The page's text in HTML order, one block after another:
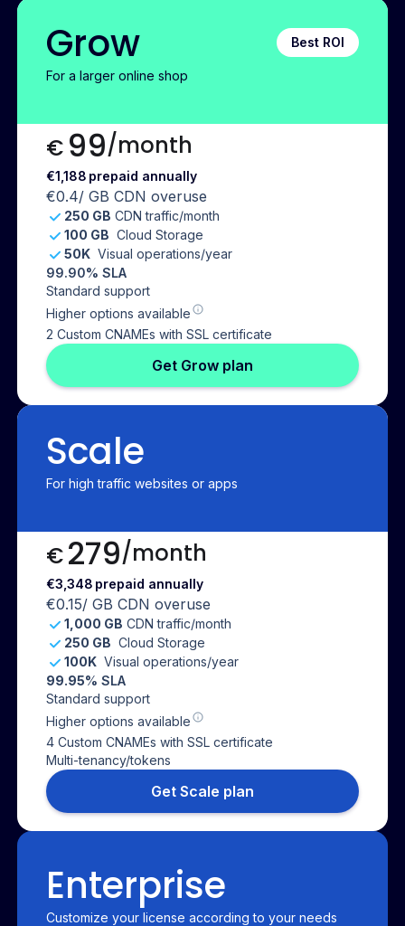
Best ROI
Grow
For a larger online shop
€ 99/month
€1,188 prepaid annually
€0.4/ GB CDN overuse
250 GB CDN traffic/month
100 GB Cloud Storage
50K Visual operations/year
99.90% SLA
Standard support
Higher options available
2 Custom CNAMEs with SSL certificate
Get Grow plan
Scale
For high traffic websites or apps
€279/month
€3,348 prepaid annually
€0.15/ GB CDN overuse
1,000 GB CDN traffic/month
250 GB Cloud Storage
100K Visual operations/year
99.95% SLA
Standard support
Higher options available
4 Custom CNAMEs with SSL certificate
Multi-tenancy/tokens
Get Scale plan
Enterprise
Customize your license according to your needs